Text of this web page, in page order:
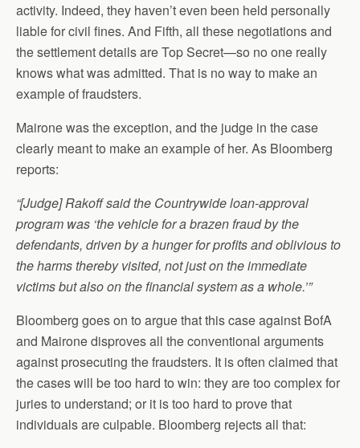
activity. Indeed, they haven’t even been held personally
liable for civil fines. And Fifth, all these negotiations and
the settlement details are Top Secret—so no one really
knows what was admitted. That is no way to make an
example of fraudsters.
Mairone was the exception, and the judge in the case
clearly meant to make an example of her. As Bloomberg
reports:
“[Judge] Rakoff said the Countrywide loan-approval
program was ‘the vehicle for a brazen fraud by the
defendants, driven by a hunger for profits and oblivious to
the harms thereby visited, not just on the immediate
victims but also on the financial system as a whole.’”
Bloomberg goes on to argue that this case against BofA
and Mairone disproves all the conventional arguments
against prosecuting the fraudsters. It is often claimed that
the cases will be too hard to win: they are too complex for
juries to understand; or it is too hard to prove that
individuals are culpable. Bloomberg rejects all that: